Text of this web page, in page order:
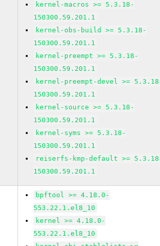
kernel-macros >= 5.3.18-
150300.59.201.1
kernel-obs-build >= 5.3.18-
150300.59.201.1
kernel-preempt >= 5.3.18-
150300.59.201.1
kernel-preempt-devel >=
150300.59.201.1
kernel-source >= 5.3.18-
150300.59.201.1
kernel-syms >= 5.3.18-
150300.59.201.1
reiserfs-kmp-default >=
150300.59.201.1
bpftool >= 4.18.0-
553.22.1.el8_10
kernel >= 4.18.0-
553.22.1.el8_10